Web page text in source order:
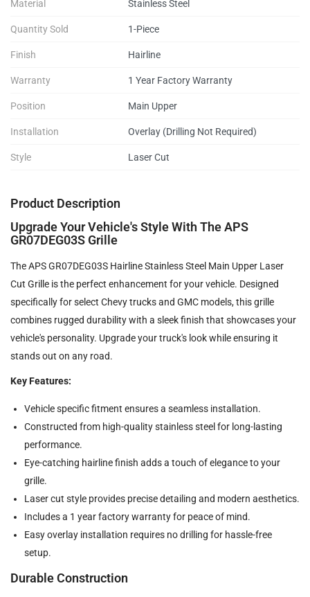
Material Stainless Steel
Quantity Sold 1-Piece
Finish Hairline
Warranty 1 Year Factory Warranty
Position Main Upper
Installation Overlay (Drilling Not Required)
Style Laser Cut
Product Description
Upgrade Your Vehicle's Style With The APS
GR07DEG03S Grille
The APS GR07DEG03S Hairline Stainless Steel Main Upper Laser
Cut Grille is the perfect enhancement for your vehicle. Designed
specifically for select Chevy trucks and GMC models, this grille
combines rugged durability with a sleek finish that showcases your
vehicle's personality. Upgrade your truck's look while ensuring it
stands out on any road.
Key Features:
Vehicle specific fitment ensures a seamless installation.
Constructed from high-quality stainless steel for long-lasting
performance.
Eye-catching hairline finish adds a touch of elegance to your
grille.
Laser cut style provides precise detailing and modern aesthetics.
Includes a 1 year factory warranty for peace of mind.
Easy overlay installation requires no drilling for hassle-free
setup.
Durable Construction